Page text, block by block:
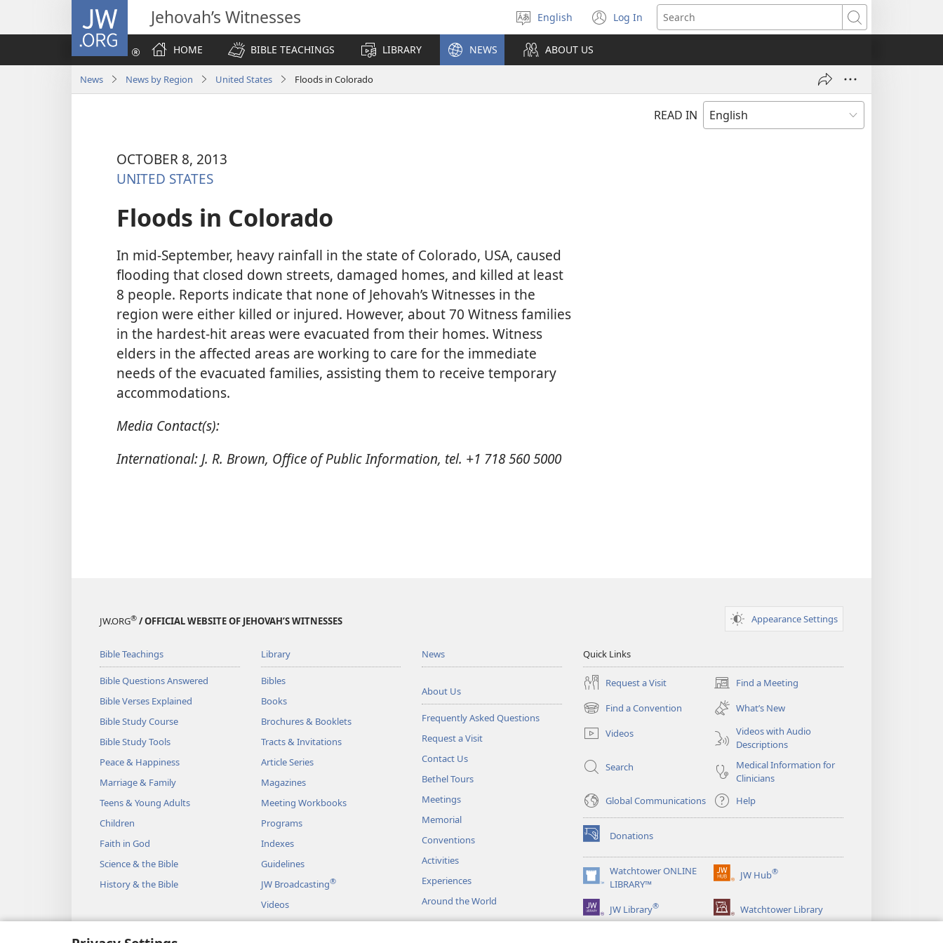
JW.ORG Jehovah’s Witnesses
Select
language
English Log In
(opens
new
Search
HOME
BIBLE TEACHINGS LIBRARY NEWS ABOUT US
News News by Region United States Floods in Colorado
READ IN
OCTOBER 8, 2013
UNITED STATES
Floods in Colorado
In mid-September, heavy rainfall in the state of Colorado, USA, caused
flooding that closed down streets, damaged homes, and killed at least
8 people. Reports indicate that none of Jehovah’s Witnesses in the
region were either killed or injured. However, about 70 Witness families
in the hardest-hit areas were evacuated from their homes. Witness
elders in the affected areas are working to care for the immediate
needs of the evacuated families, assisting them to receive temporary
accommodations.
Media Contact(s):
International: J. R. Brown, Office of Public Information, tel. +1 718 560 5000
JW.ORG® / OFFICIAL WEBSITE OF JEHOVAH’S WITNESSES Appearance Settings
Bible Teachings
Bible Questions Answered
Bible Verses Explained
Bible Study Course
Bible Study Tools
Peace & Happiness
Marriage & Family
Teens & Young Adults
Children
Faith in God
Science & the Bible
History & the Bible
Library
Bibles
Books
Brochures & Booklets
Tracts & Invitations
Article Series
Magazines
Meeting Workbooks
Programs
Indexes
Guidelines
JW Broadcasting®
Videos
Music
News
About Us
Frequently Asked Questions
Request a Visit
Contact Us
Bethel Tours
Meetings
Memorial
Conventions
Activities
Experiences
Around the World
Quick Links
Request a Visit Find a Meeting
(opens
new
window)
Find a Convention
(opens
new
window)
What’s New
Videos
Videos with Audio
Descriptions
Search
Medical Information for
Clinicians
Global Communications
Help
Donations
(opens
new
window)Watchtower ONLINE
LIBRARY™
(opens
new
window)
JW Hub®
(opens
window)
JW Library® Watchtower Library